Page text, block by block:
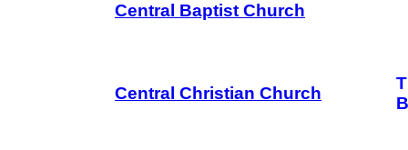
Central Baptist Church
Central Christian Church